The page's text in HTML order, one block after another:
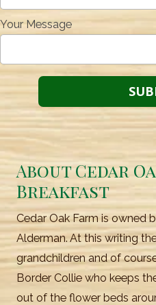
Your Message
About Cedar
Breakfast
Cedar Oak Farm is owned
Alderman. At this writing
grandchildren and of
Border Collie who keeps
out of the flower beds